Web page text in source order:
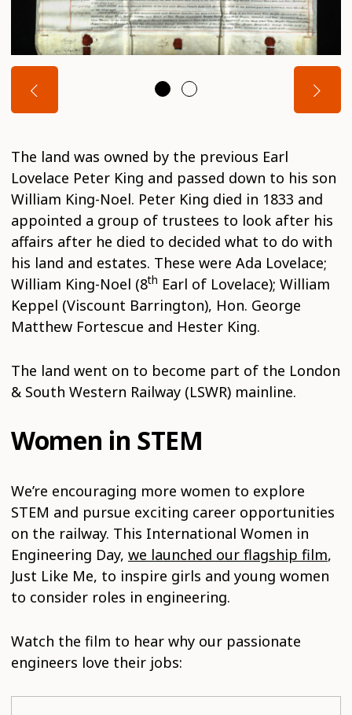
The land was owned by the previous Earl
Lovelace Peter King and passed down to his son
William King-Noel. Peter King died in 1833 and
appointed a group of trustees to look after his
affairs after he died to decided what to do with
his land and estates. These were Ada Lovelace;
William King-Noel (8th Earl of Lovelace); William
Keppel (Viscount Barrington), Hon. George
Matthew Fortescue and Hester King.
The land went on to become part of the London
& South Western Railway (LSWR) mainline.
Women in STEM
We’re encouraging more women to explore
STEM and pursue exciting career opportunities
on the railway. This International Women in
Engineering Day, we launched our flagship film,
Just Like Me, to inspire girls and young women
to consider roles in engineering.
Watch the film to hear why our passionate
engineers love their jobs: